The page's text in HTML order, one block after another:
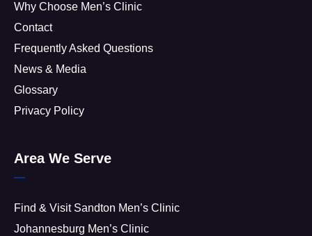
Why Choose Men’s Clinic
Contact
Frequently Asked Questions
News & Media
Glossary
Privacy Policy
Area We Serve
Find & Visit Sandton Men’s Clinic
Johannesburg Men’s Clinic